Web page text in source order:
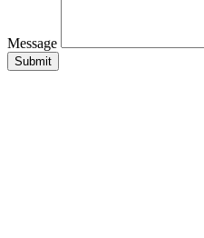
Message